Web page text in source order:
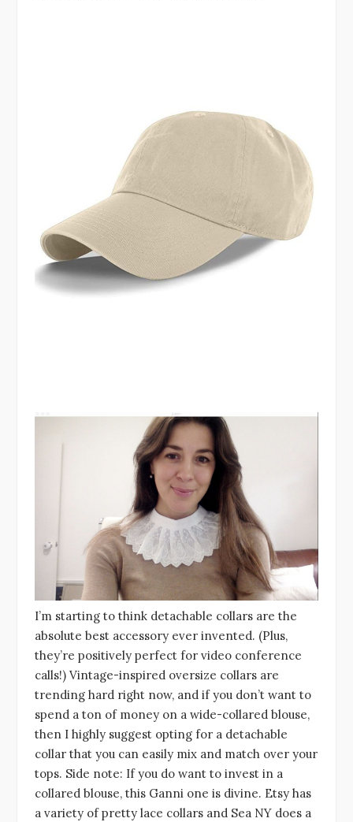
I’m starting to think detachable collars are the
absolute best accessory ever invented. (Plus,
they’re positively perfect for video conference
calls!) Vintage-inspired oversize collars are
trending hard right now, and if you don’t want to
spend a ton of money on a wide-collared blouse,
then I highly suggest opting for a detachable
collar that you can easily mix and match over your
tops. Side note: If you do want to invest in a
collared blouse, this Ganni one is divine. Etsy has
a variety of pretty lace collars and Sea NY does a